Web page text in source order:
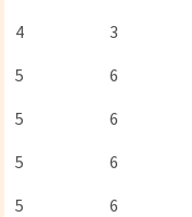
4
3
5
6
5 6
5
6
5
6